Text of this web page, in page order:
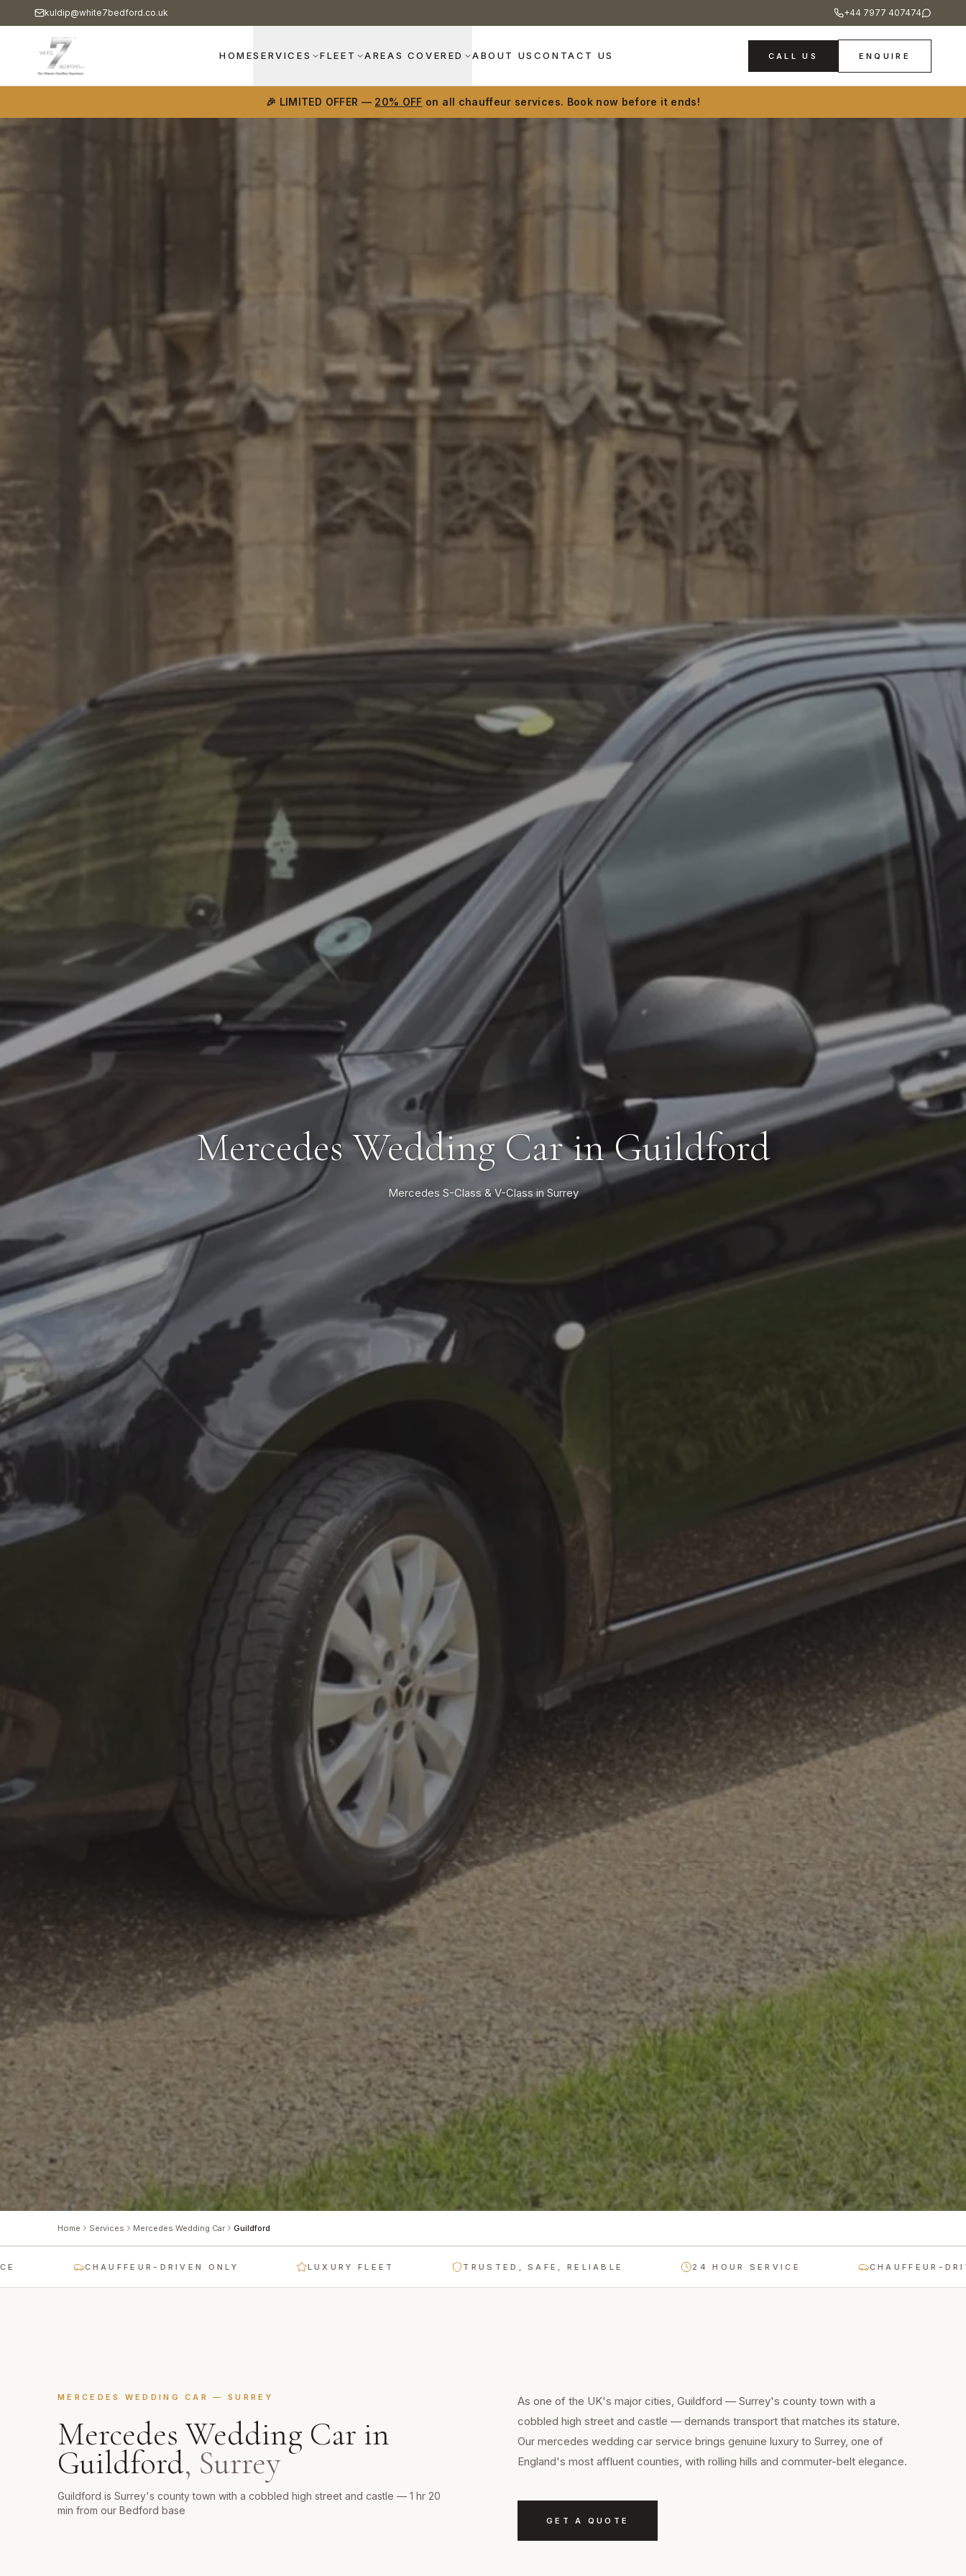
kuldip@white7bedford.co.uk +44 7977 407474
HOMESERVICES FLEET AREAS COVERED ABOUT US CONTACT US CALL US ENQUIRE
🎉 LIMITED OFFER — 20% OFF on all chauffeur services. Book now before it ends!
Mercedes Wedding Car in Guildford
Mercedes S-Class & V-Class in Surrey
Home Services Mercedes Wedding Car Guildford
CHAUFFEUR-DRIVEN ONLY LUXURY FLEET TRUSTED, SAFE, RELIABLE 24 HOUR SERVICE CHAUFFEUR-DRIVEN
MERCEDES WEDDING CAR — SURREY
Mercedes Wedding Car in
Guildford, Surrey
Guildford is Surrey's county town with a cobbled high street and castle — 1 hr 20
min from our Bedford base
As one of the UK's major cities, Guildford — Surrey's county town with a
cobbled high street and castle — demands transport that matches its stature.
Our mercedes wedding car service brings genuine luxury to Surrey, one of
England's most affluent counties, with rolling hills and commuter-belt elegance.
GET A QUOTE